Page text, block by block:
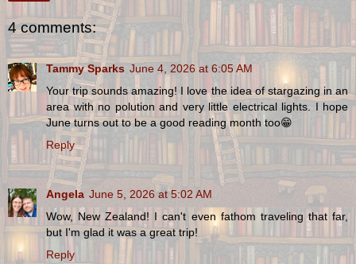
4 comments:
Tammy Sparks June 4, 2026 at 6:05 AM
Your trip sounds amazing! I love the idea of stargazing in an
area with no polution and very little electrical lights. I hope
June turns out to be a good reading month too😁
Reply
Angela June 5, 2026 at 5:02 AM
Wow, New Zealand! I can't even fathom traveling that far,
but I'm glad it was a great trip!
Reply